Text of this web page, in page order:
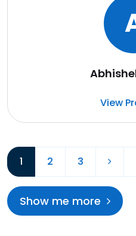
View
1 2 3
Show me more